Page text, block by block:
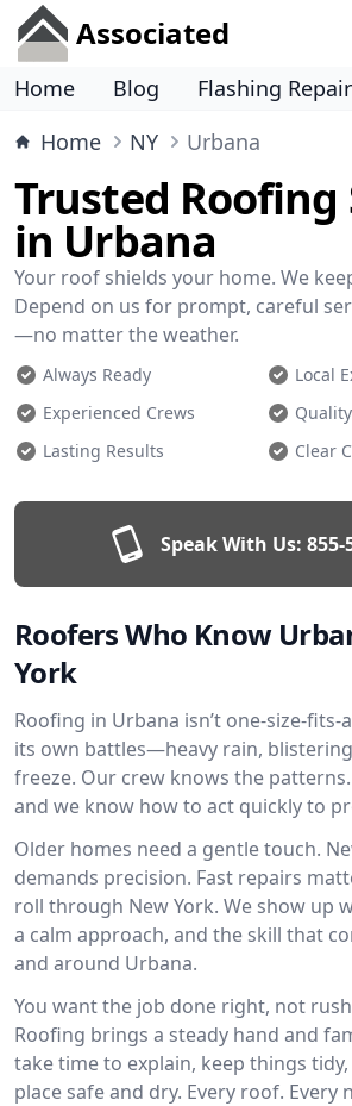
Associated
Home Blog
Flashing Repair
Home
NY Urbana
Trusted Roofing
in Urbana
Your roof shields your home. We
Depend on us for prompt, careful
—no matter the weather.
Always Ready
Local
Experienced Crews
Lasting Results
Clear
Speak With Us: 855-
Roofers Who Know
York
Roofing in Urbana isn’t one-size-fits-
its own battles—heavy rain,
freeze. Our crew knows the
and we know how to act quickly to
Older homes need a gentle touch.
demands precision. Fast repairs
roll through New York. We show up
a calm approach, and the skill that
and around Urbana.
You want the job done right, not
Roofing brings a steady hand and
take time to explain, keep things
place safe and dry. Every roof. Every